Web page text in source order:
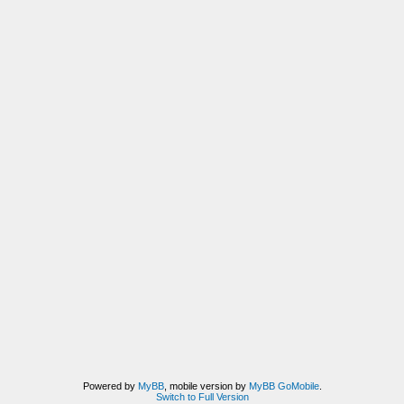
Powered by MyBB, mobile version by MyBB GoMobile.
Switch to Full Version